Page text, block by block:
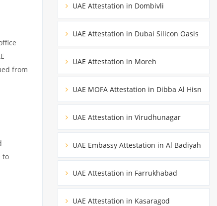
from
to
UAE Attestation in Dombivli
UAE Attestation in Dubai Silicon Oasis
UAE Attestation in Moreh
UAE MOFA Attestation in Dibba Al Hisn
UAE Attestation in Virudhunagar
UAE Embassy Attestation in Al Badiyah
UAE Attestation in Farrukhabad
UAE Attestation in Kasaragod